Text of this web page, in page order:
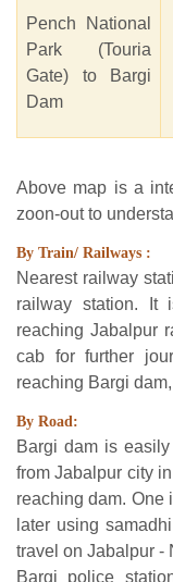
Pench National
Park (Touria
Gate) to Bargi
Dam
Above map is a
zoon-out to
By Train/ Railways :
Nearest railway
railway station. It
reaching Jabalpur
cab for further
reaching Bargi dam,
By Road:
Bargi dam is
from Jabalpur city
reaching dam. One
later using
travel on Jabalpur -
Bargi police